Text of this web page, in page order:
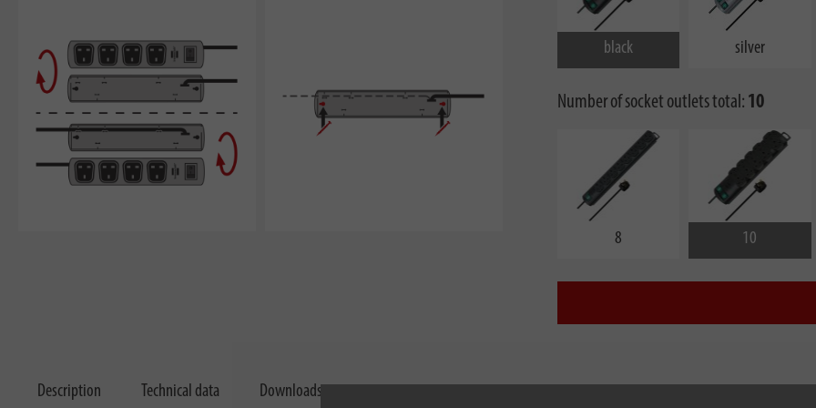
black silver
Number of socket outlets total: 10
8 10
Description Technical data Downloads